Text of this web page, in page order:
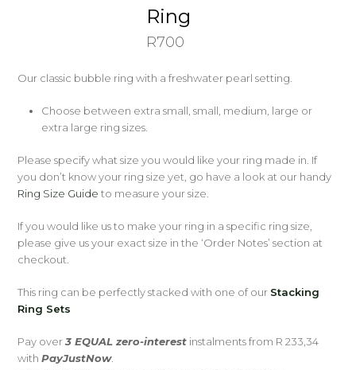
Ring
R700
Our classic bubble ring with a freshwater pearl setting.
Choose between extra small, small, medium, large or
extra large ring sizes.
Please specify what size you would like your ring made in. If
you don’t know your ring size yet, go have a look at our handy
Ring Size Guide to measure your size.
If you would like us to make your ring in a specific ring size,
please give us your exact size in the ‘Order Notes’ section at
checkout.
This ring can be perfectly stacked with one of our Stacking
Ring Sets
Pay over3 EQUAL zero-interest instalmentsfrom R 233,34
withPayJustNow.